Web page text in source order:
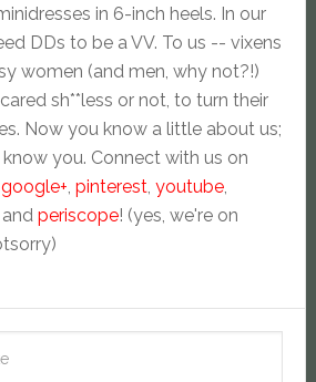
in 6-inch heels. In our
DDs to be a VV. To us -- vixens
women (and men, why not?!)
sh**less or not, to turn their
Now you know a little about us;
you. Connect with us on
google+, pinterest, youtube,
and periscope! (yes, we're on